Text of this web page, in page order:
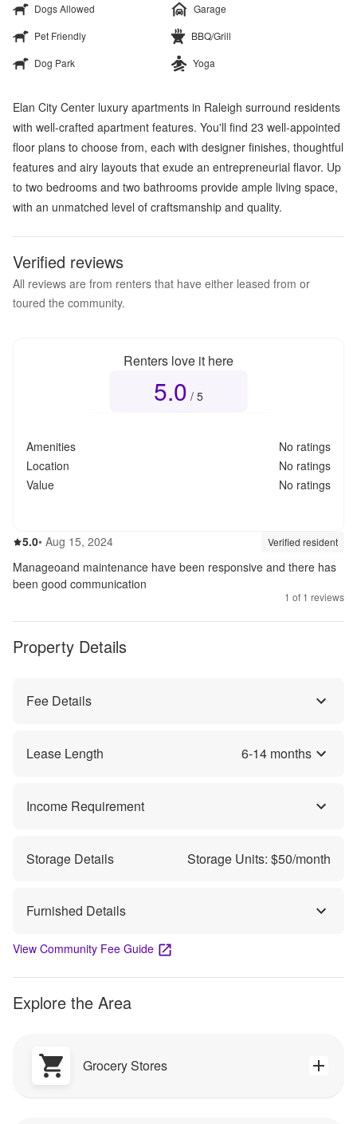
Dogs Allowed
Garage
Pet Friendly
BBQ/Grill
Dog Park
Yoga
Elan City Center luxury apartments in Raleigh surround residents
with well-crafted apartment features. You'll find 23 well-appointed
floor plans to choose from, each with designer finishes, thoughtful
features and airy layouts that exude an entrepreneurial flavor. Up
to two bedrooms and two bathrooms provide ample living space,
with an unmatched level of craftsmanship and quality.
Verified reviews
All reviews are from renters that have either leased from or
toured the community.
Renters love it here
5.0 / 5
Amenities
No ratings
Location
No ratings
Value
No ratings
5.05.0out of 5
• Aug 15, 2024 Verified resident
Review source:
Manageoand maintenance have been responsive and there has
been good communication
1 of 1 reviews
Property Details
Fee Details
Lease Length 6-14 months
Income Requirement
Storage Details Storage Units: $50/month
Furnished Details
View Community Fee Guide
Explore the Area
Grocery Stores